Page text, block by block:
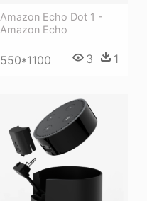
Amazon Echo Dot 1 -
Amazon Echo
550*1100 3 1